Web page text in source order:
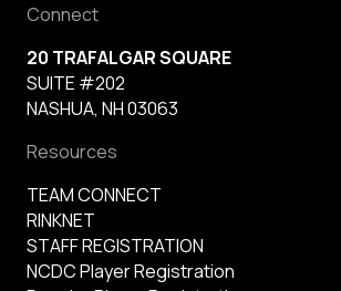
Connect
20 TRAFALGAR SQUARE
SUITE #202
NASHUA, NH 03063
Resources
TEAM CONNECT
RINKNET
STAFF REGISTRATION
NCDC Player Registration